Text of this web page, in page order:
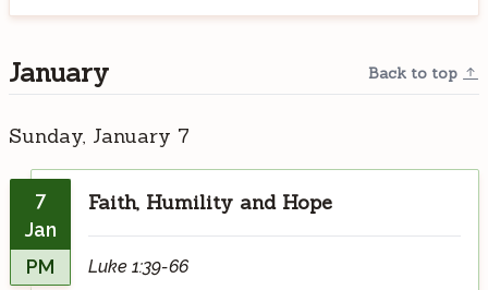
January Back to top
Sunday, January 7
7
Jan
PM
Faith, Humility and Hope
Luke 1:39-66